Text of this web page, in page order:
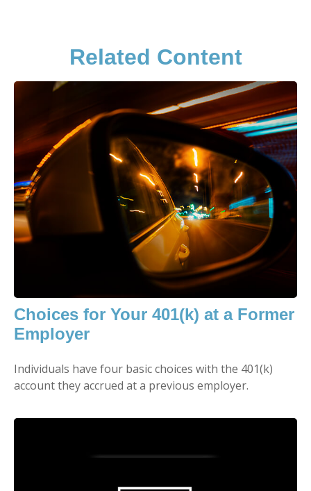
Related Content
Choices for Your 401(k) at a Former
Employer
Individuals have four basic choices with the 401(k)
account they accrued at a previous employer.